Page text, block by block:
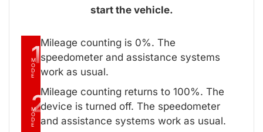
start the vehicle.
1
M
O
D
E
Mileage counting is 0%. The
speedometer and assistance systems
work as usual.
2
M
O
D
E
Mileage counting returns to 100%. The
device is turned off. The speedometer
and assistance systems work as usual.